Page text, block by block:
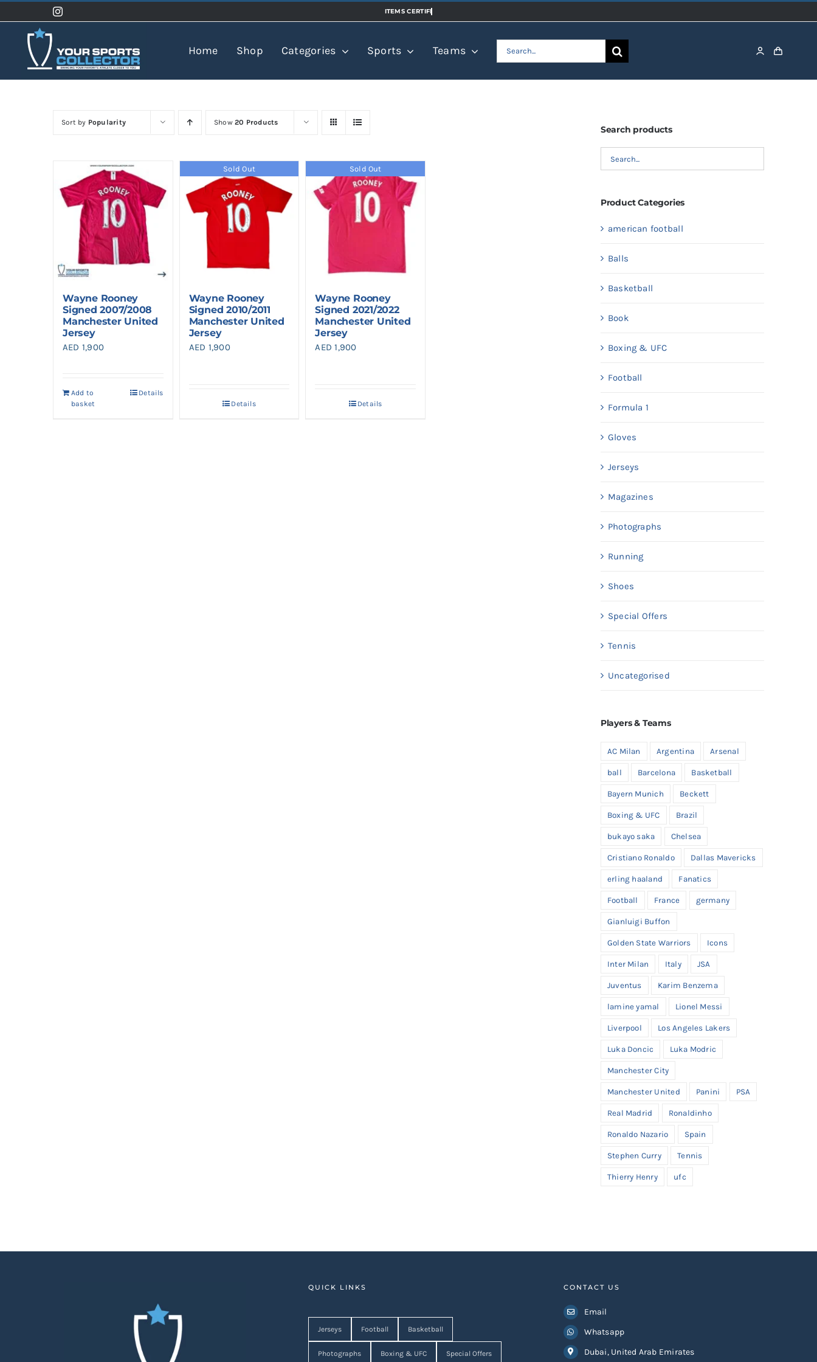
to
content
Home Shop Categories Sports Teams
Search
Sort by Popularity Show20 Products
Wayne Rooney
Signed 2007/2008
Manchester United
Jersey
AED 1,900
Add to
basket
Details
Sold Out
Wayne Rooney
Signed 2010/2011
Manchester United
Jersey
AED 1,900
Details
Sold Out
Wayne Rooney
Signed 2021/2022
Manchester United
Jersey
AED 1,900
Details
Search products
Product Categories
american football
Balls
Basketball
Book
Boxing & UFC
Football
Formula 1
Gloves
Jerseys
Magazines
Photographs
Running
Shoes
Special Offers
Tennis
Uncategorised
Players & Teams
AC Milan Argentina Arsenal
ball Barcelona Basketball
Bayern Munich Beckett
Boxing & UFC Brazil
bukayo saka Chelsea
Cristiano Ronaldo Dallas Mavericks
erling haaland Fanatics
Football France germany
Gianluigi Buffon
Golden State Warriors Icons
Inter Milan Italy JSA
Juventus Karim Benzema
lamine yamal Lionel Messi
Liverpool Los Angeles Lakers
Luka Doncic Luka Modric
Manchester City
Manchester United Panini PSA
Real Madrid Ronaldinho
Ronaldo Nazario Spain
Stephen Curry Tennis
Thierry Henry ufc
QUICK LINKS
Jerseys Football Basketball
Photographs Boxing & UFC Special Offers
CONTACT US
Email
Whatsapp
Dubai, United Arab Emirates